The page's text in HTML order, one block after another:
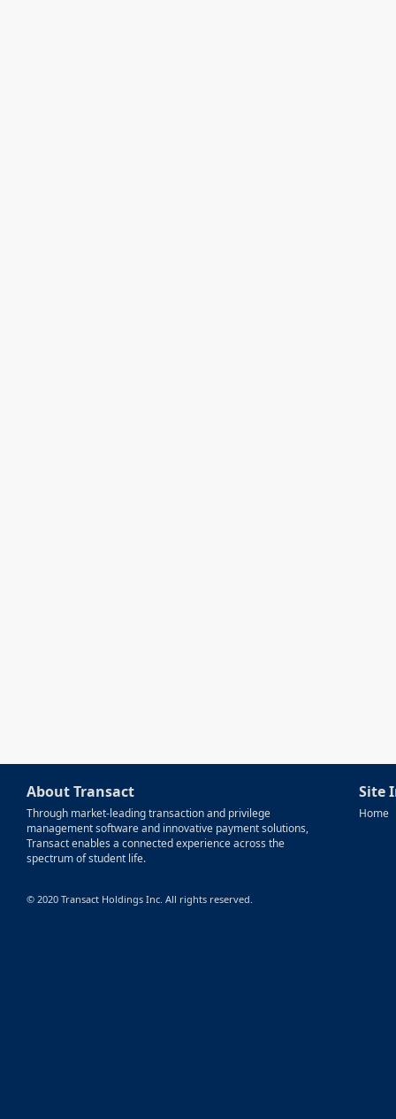
About Transact
Through market-leading transaction and privilege
management software and innovative payment solutions,
Transact enables a connected experience across the
spectrum of student life.
Site
Home
© 2020 Transact Holdings Inc. All rights reserved.